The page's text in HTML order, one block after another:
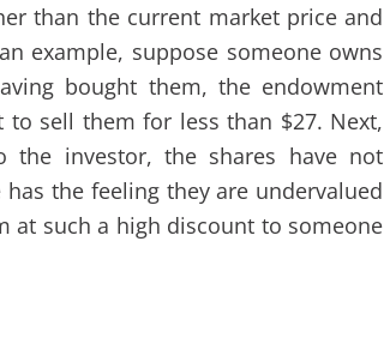
than the current market price and
example, suppose someone owns
bought them, the endowment
to sell them for less than $27. Next,
investor, the shares have not
the feeling they are undervalued
at such a high discount to someone